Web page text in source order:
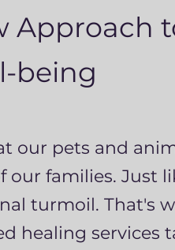
Approach
being
our pets and
families. Just
turmoil. That's
healing services